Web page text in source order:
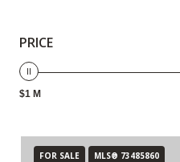
PRICE
$1 M
FOR SALE MLS® 73485860